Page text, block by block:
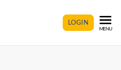
READY4SEALOGIN
MENU